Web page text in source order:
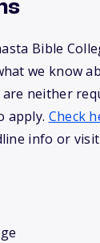
Bible
we know
are neither
apply. Check
info or visit